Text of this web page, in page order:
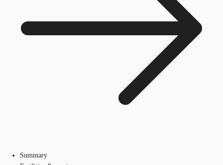
Summary